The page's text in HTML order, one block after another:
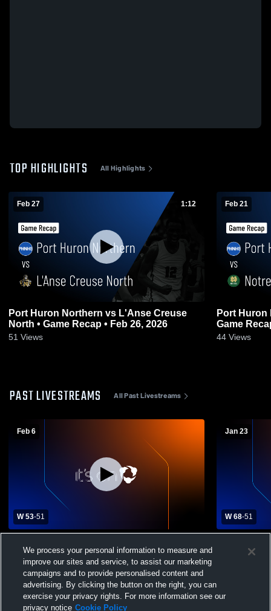
TOP HIGHLIGHTS All Highlights
Feb 27 1:12
Port Huron Northern vs L'Anse Creuse
North • Game Recap • Feb 26, 2026
51 Views
Feb 21
Port Huron Northern
Game
44 Views
PAST LIVESTREAMS All Past Livestreams
Feb 6
W 53-51
Huron Northern High School Mens Varsity
Basketball
Jan 23
W 68-51
Huron
We process your personal information to measure and
improve our sites and service, to assist our marketing
campaigns and to provide personalised content and
advertising. By clicking the button on the right, you can
exercise your privacy rights. For more information see our
privacy notice Cookie Policy